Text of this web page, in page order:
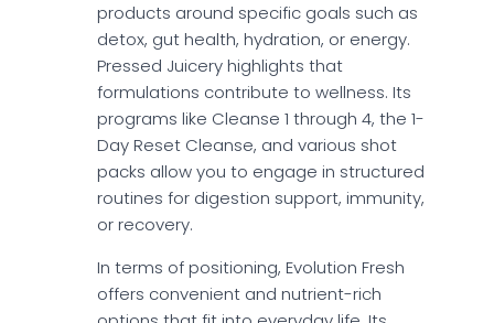
products around specific goals such as
detox, gut health, hydration, or energy.
Pressed Juicery highlights that
formulations contribute to wellness. Its
programs like Cleanse 1 through 4, the 1-
Day Reset Cleanse, and various shot
packs allow you to engage in structured
routines for digestion support, immunity,
or recovery.
In terms of positioning, Evolution Fresh
offers convenient and nutrient-rich